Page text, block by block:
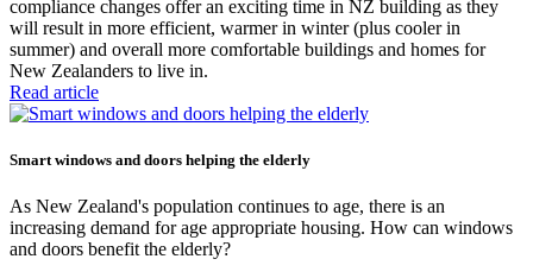
compliance changes offer an exciting time in NZ building as they
will result in more efficient, warmer in winter (plus cooler in
summer) and overall more comfortable buildings and homes for
New Zealanders to live in.
Read article
Smart windows and doors helping the elderly
As New Zealand's population continues to age, there is an
increasing demand for age appropriate housing. How can windows
and doors benefit the elderly?